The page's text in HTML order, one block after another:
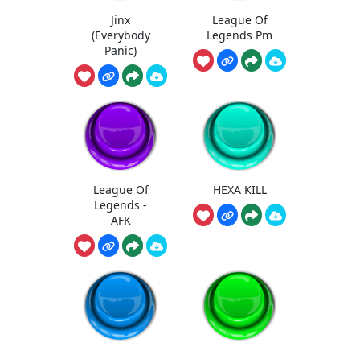
Jinx
(Everybody
Panic)
League Of
Legends Pm
League Of
Legends -
AFK
HEXA KILL